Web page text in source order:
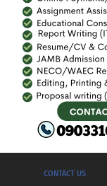
CONTACT US